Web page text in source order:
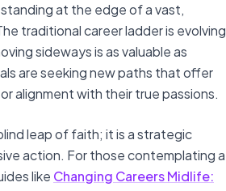
at the edge of a vast,
traditional career ladder is evolving
sideways is as valuable as
are seeking new paths that offer
alignment with their true passions.
leap of faith; it is a strategic
action. For those contemplating a
like Changing Careers Midlife: